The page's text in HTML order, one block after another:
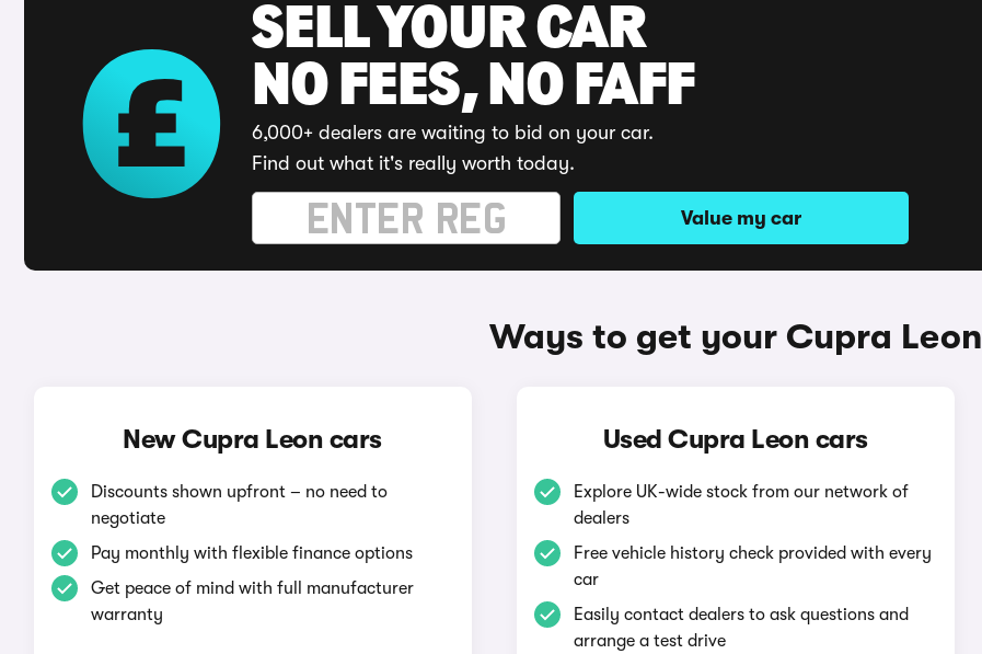
SELL YOUR CAR
NO FEES, NO FAFF
6,000+ dealers are waiting to bid on your car.
Find out what it's really worth today.
Value my car
Ways to get your Cupra Leon
New Cupra Leon cars
Discounts shown upfront – no need to
negotiate
Pay monthly with flexible finance options
Get peace of mind with full manufacturer
warranty
Used Cupra Leon cars
Explore UK-wide stock from our network of
dealers
Free vehicle history check provided with every
car
Easily contact dealers to ask questions and
arrange a test drive